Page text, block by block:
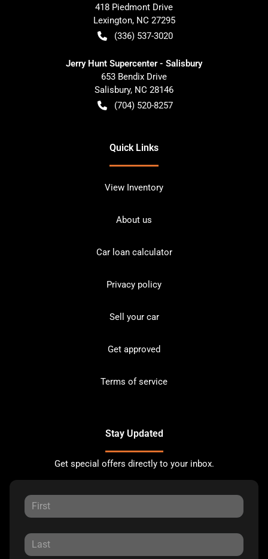
418 Piedmont Drive
Lexington, NC 27295
(336) 537-3020
Jerry Hunt Supercenter - Salisbury
653 Bendix Drive
Salisbury, NC 28146
(704) 520-8257
Quick Links
View Inventory
About us
Car loan calculator
Privacy policy
Sell your car
Get approved
Terms of service
Stay Updated
Get special offers directly to your inbox.